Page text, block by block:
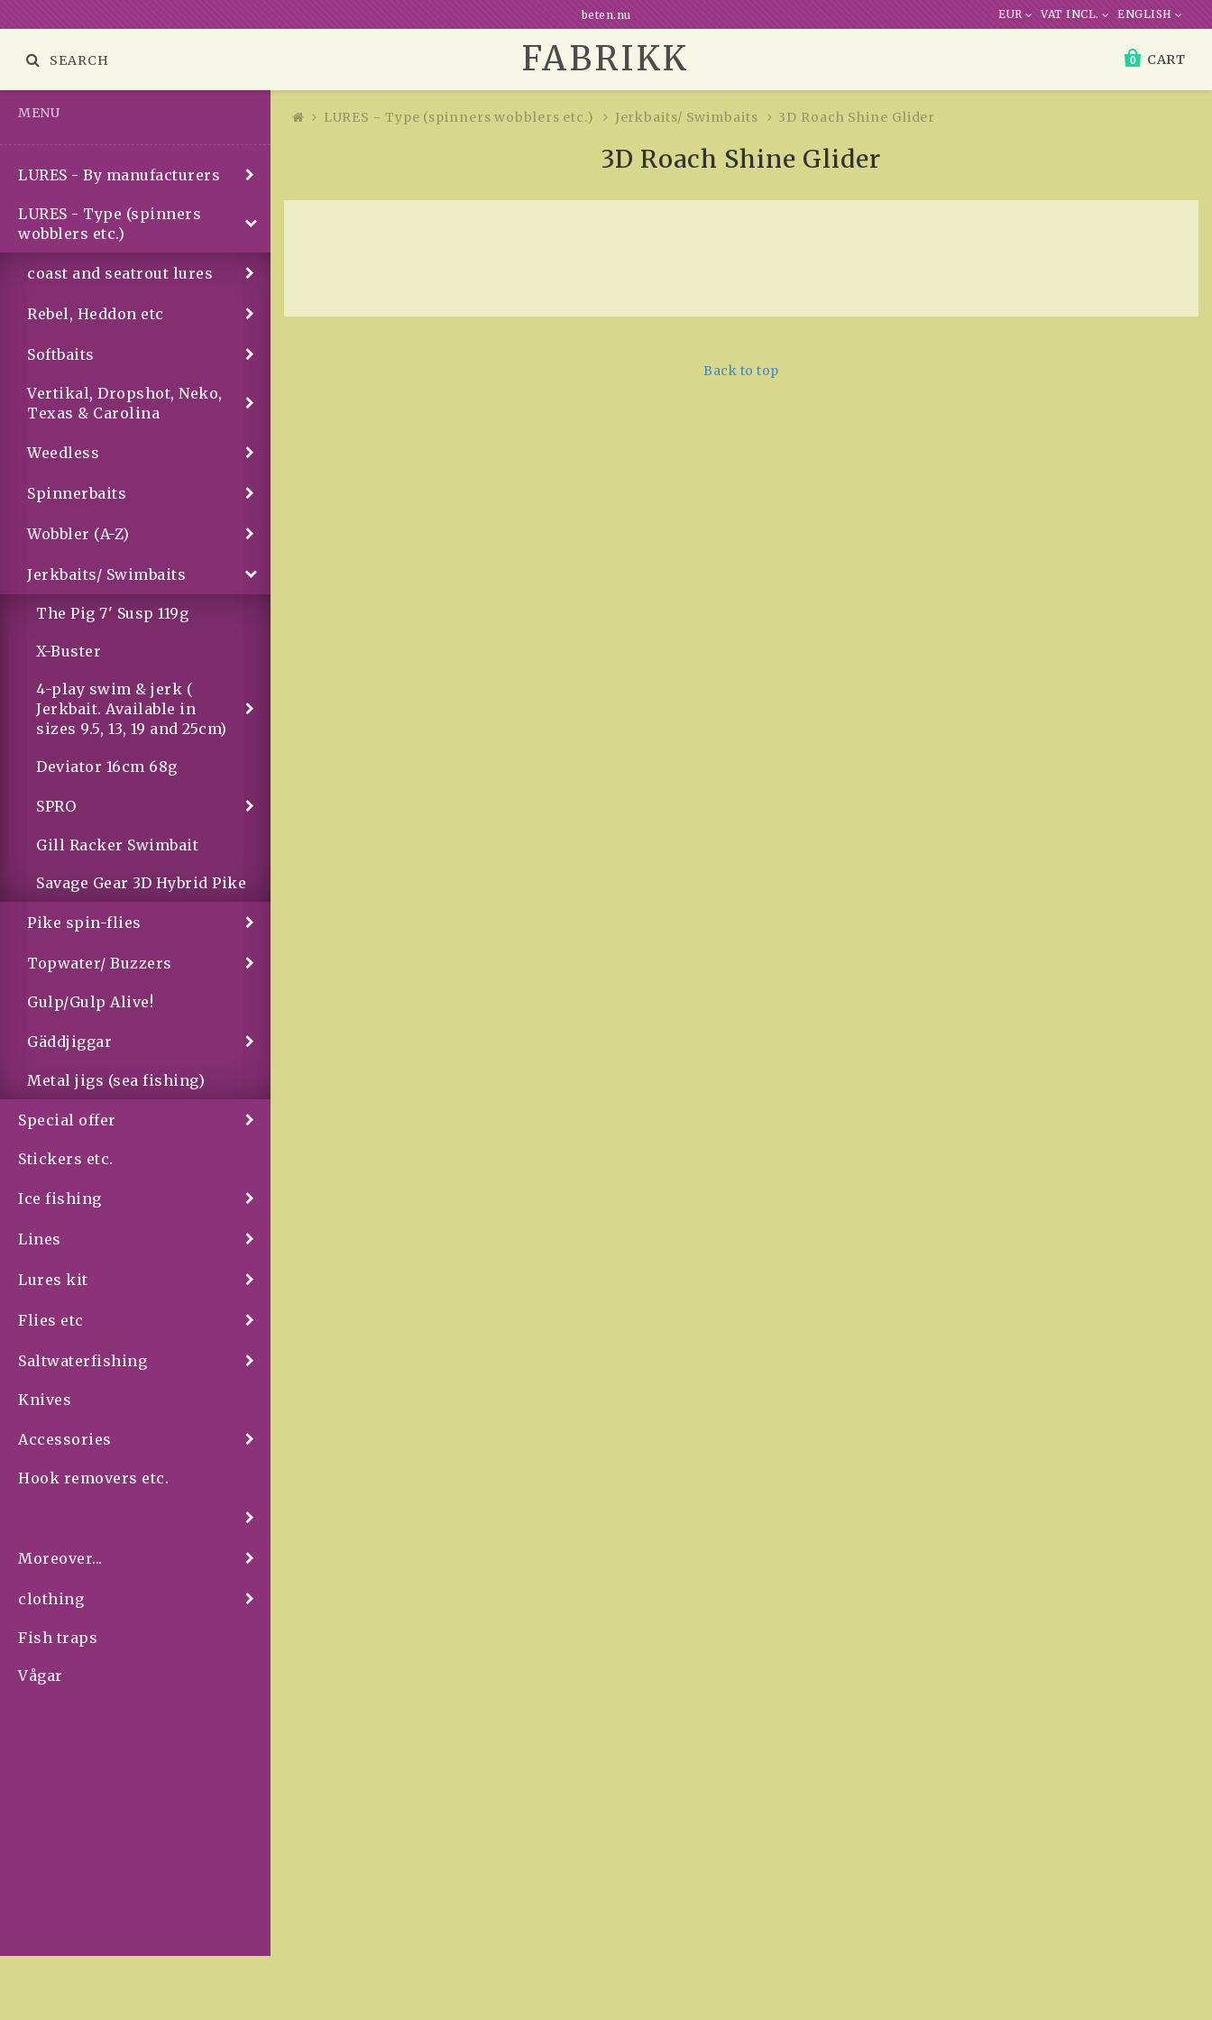
beten.nu EUR VAT INCL. ENGLISH
FABRIKK CART
0
SEARCH
MENU
LURES - By manufacturers
LURES - Type (spinners
wobblers etc.)
coast and seatrout lures
Rebel, Heddon etc
Softbaits
Vertikal, Dropshot, Neko,
Texas & Carolina
Weedless
Spinnerbaits
Wobbler (A-Z)
Jerkbaits/ Swimbaits
The Pig 7' Susp 119g
X-Buster
4-play swim & jerk (
Jerkbait. Available in
sizes 9.5, 13, 19 and 25cm)
Deviator 16cm 68g
SPRO
Gill Racker Swimbait
Savage Gear 3D Hybrid Pike
Pike spin-flies
Topwater/ Buzzers
Gulp/Gulp Alive!
Gäddjiggar
Metal jigs (sea fishing)
Special offer
Stickers etc.
Ice fishing
Lines
Lures kit
Flies etc
Saltwaterfishing
Knives
Accessories
Hook removers etc.
Moreover...
clothing
Fish traps
Vågar
LURES - Type (spinners wobblers etc.) Jerkbaits/ Swimbaits 3D Roach Shine Glider
3D Roach Shine Glider
Back to top